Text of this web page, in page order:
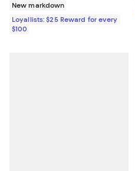
New markdown
Loyallists: $25 Reward for every
$100